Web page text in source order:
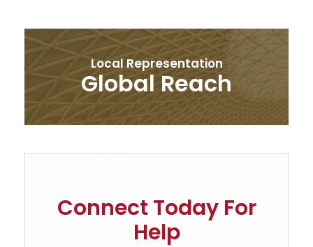
Local Representation
Global Reach
Connect Today For
Help